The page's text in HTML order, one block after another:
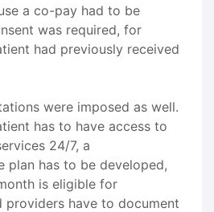
a co-pay had to be
was required, for
had previously received
were imposed as well.
has to have access to
24/7, a
plan has to be developed,
is eligible for
providers have to document